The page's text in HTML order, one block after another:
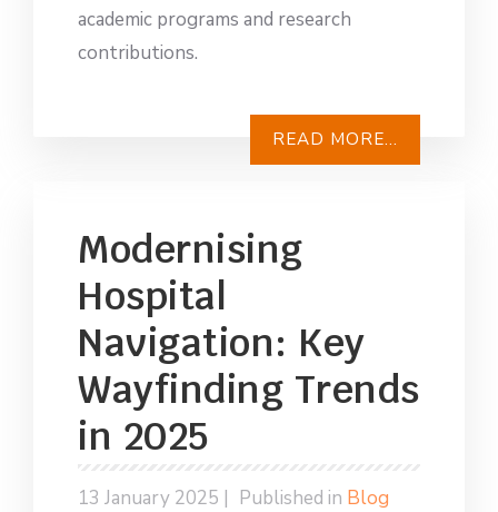
academic programs and research
contributions.
READ MORE...
Modernising
Hospital
Navigation: Key
Wayfinding Trends
in 2025
13 January 2025 | Published in Blog